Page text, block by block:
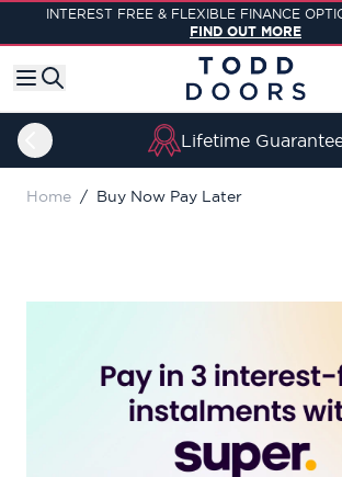
Skip to Content
INTEREST FREE & FLEXIBLE FINANCE
FIND OUT MORE
Lifetime
Home / Buy Now Pay Later